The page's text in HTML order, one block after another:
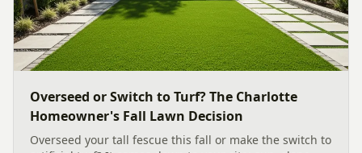
Overseed or Switch to Turf? The Charlotte
Homeowner's Fall Lawn Decision
Overseed your tall fescue this fall or make the switch to